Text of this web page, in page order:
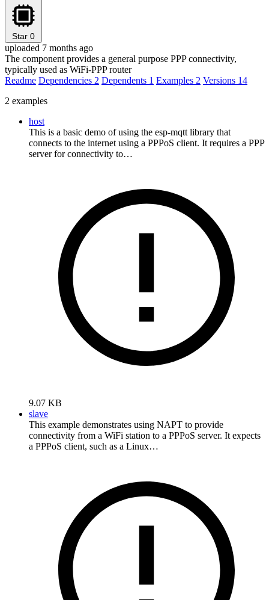
Star 0
uploaded 7 months ago
The component provides a general purpose PPP connectivity,
typically used as WiFi-PPP router
Readme Dependencies 2 Dependents 1 Examples 2 Versions 14
2 examples
host
This is a basic demo of using the esp-mqtt library that
connects to the internet using a PPPoS client. It requires a PPP
server for connectivity to…
9.07 KB
slave
This example demonstrates using NAPT to provide
connectivity from a WiFi station to a PPPoS server. It expects
a PPPoS client, such as a Linux…